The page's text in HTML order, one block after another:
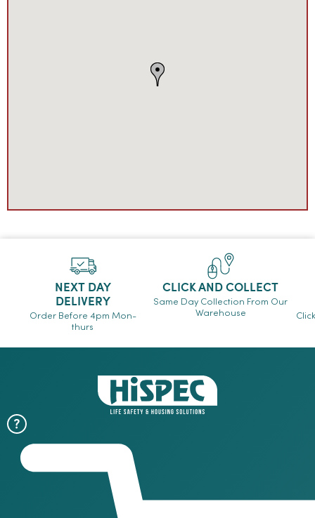
NEXT DAY
DELIVERY
Order Before 4pm Mon-
thurs
CLICK AND COLLECT
Same Day Collection From Our
Warehouse